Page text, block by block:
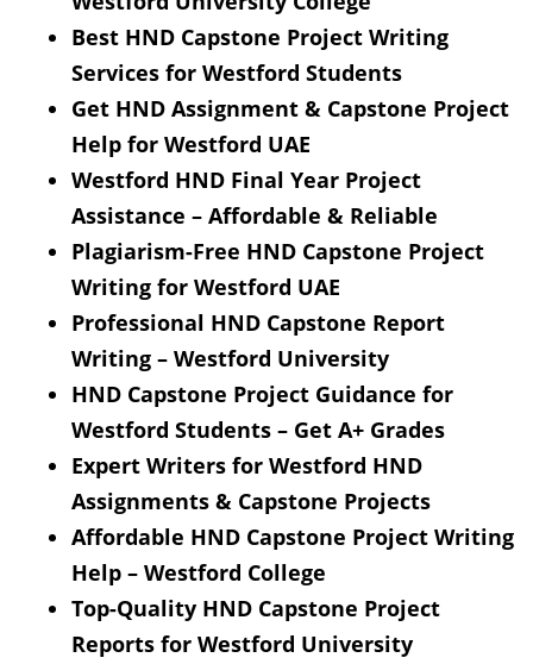
Best HND Capstone Project Writing
Services for Westford Students
Get HND Assignment & Capstone Project
Help for Westford UAE
Westford HND Final Year Project
Assistance – Affordable & Reliable
Plagiarism-Free HND Capstone Project
Writing for Westford UAE
Professional HND Capstone Report
Writing – Westford University
HND Capstone Project Guidance for
Westford Students – Get A+ Grades
Expert Writers for Westford HND
Assignments & Capstone Projects
Affordable HND Capstone Project Writing
Help – Westford College
Top-Quality HND Capstone Project
Reports for Westford University